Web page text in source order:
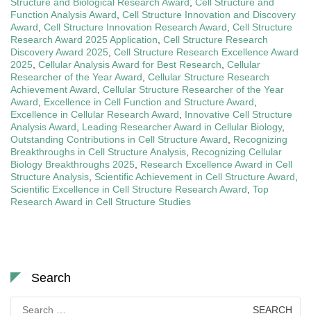
Function Analysis Award Cell Structure Innovation and Discovery
Award Cell Structure Innovation Research Award Cell Structure
Research Award 2025 Application Cell Structure Research
Discovery Award 2025 Cell Structure Research Excellence Award
2025 Cellular Analysis Award for Best Research Cellular
Researcher of the Year Award Cellular Structure Research
Achievement Award Cellular Structure Researcher of the Year
Award
Excellence in Cell Function and Structure Award
Excellence in Cellular Research Award
Innovative Cell Structure
Analysis Award
Leading Researcher Award in Cellular Biology,
Outstanding Contributions in Cell Structure Award
Recognizing
Breakthroughs in Cell Structure Analysis Recognizing Cellular
Biology Breakthroughs 2025
Research Excellence Award in Cell
Structure Analysis Scientific Achievement in Cell Structure Award
Scientific Excellence in Cell Structure Research Award Top
Research Award in Cell Structure Studies
Search